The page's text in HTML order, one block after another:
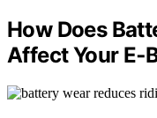
How Does
Affect Your